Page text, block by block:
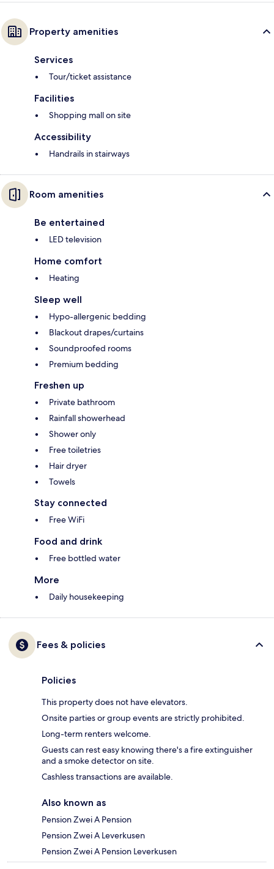
Property amenities
Services
Tour/ticket assistance
Facilities
Shopping mall on site
Accessibility
Handrails in stairways
Room amenities
Be entertained
LED television
Home comfort
Heating
Sleep well
Hypo-allergenic bedding
Blackout drapes/curtains
Soundproofed rooms
Premium bedding
Freshen up
Private bathroom
Rainfall showerhead
Shower only
Free toiletries
Hair dryer
Towels
Stay connected
Free WiFi
Food and drink
Free bottled water
More
Daily housekeeping
Fees & policies
Policies
This property does not have elevators.
Onsite parties or group events are strictly prohibited.
Long-term renters welcome.
Guests can rest easy knowing there's a fire extinguisher
and a smoke detector on site.
Cashless transactions are available.
Also known as
Pension Zwei A Pension
Pension Zwei A Leverkusen
Pension Zwei A Pension Leverkusen